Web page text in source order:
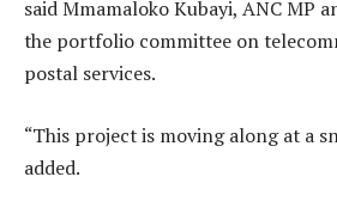
said Mmamaloko Kubayi, ANC MP
the portfolio committee on
postal services.
“This project is moving along at a
added.